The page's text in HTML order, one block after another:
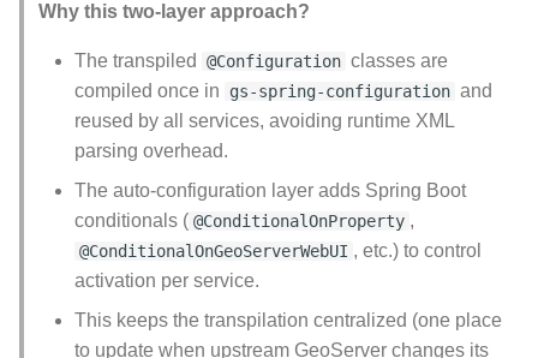
Why this two-layer approach?
The transpiled @Configuration classes are
compiled once in
gs-spring-configuration and
reused by all services, avoiding runtime XML
parsing overhead.
The auto-configuration layer adds Spring Boot
conditionals ( @ConditionalOnProperty ,
@ConditionalOnGeoServerWebUI , etc.) to control
activation per service.
This keeps the transpilation centralized (one place
to update when upstream GeoServer changes its